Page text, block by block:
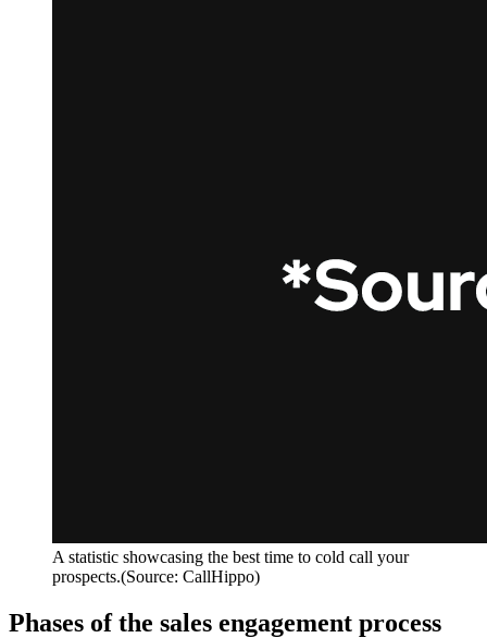
A statistic showcasing the best time to cold call your
prospects.(Source: CallHippo)
Phases of the sales engagement process